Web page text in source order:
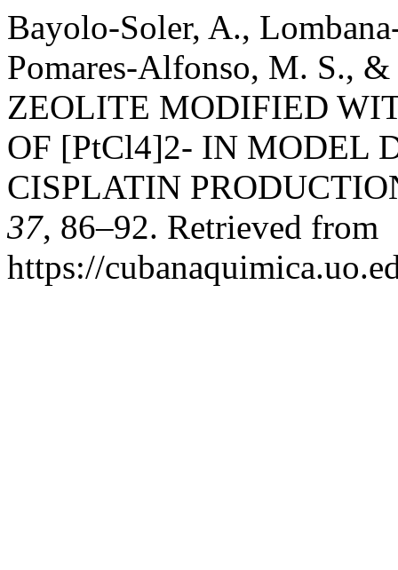
Bayolo-Soler, A.,
Pomares-Alfonso, M. S.,
ZEOLITE MODIFIED
OF [PtCl4]2- IN MODEL
CISPLATIN
37, 86–92. Retrieved from
https://